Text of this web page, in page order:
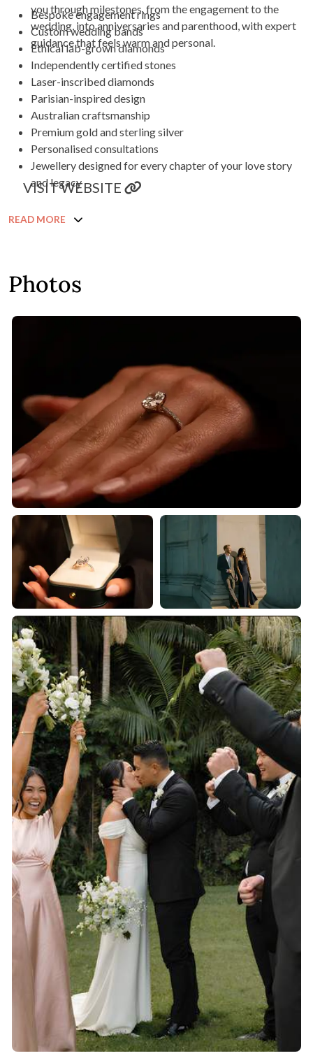
you through milestones, from the engagement to the
wedding, into anniversaries and parenthood, with expert
guidance that feels warm and personal.
Bespoke engagement rings
Custom wedding bands
Ethical lab-grown diamonds
Independently certified stones
Laser-inscribed diamonds
Parisian-inspired design
Australian craftsmanship
Premium gold and sterling silver
Personalised consultations
Jewellery designed for every chapter of your love story
and legacy
VISIT WEBSITE
READ MORE
Photos